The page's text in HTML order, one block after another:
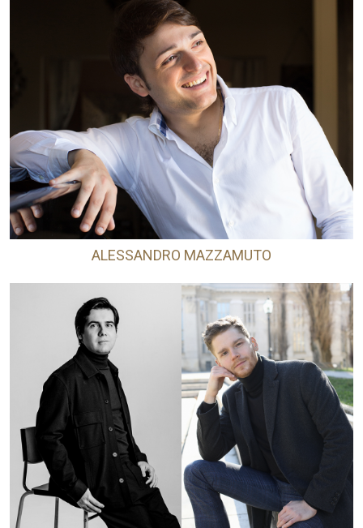
ALESSANDRO MAZZAMUTO